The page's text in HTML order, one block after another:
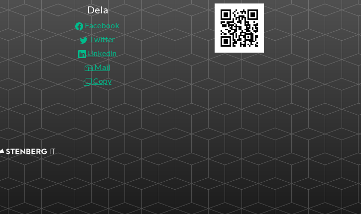
Dela
Facebook
Twitter
Linkedin
Mail
Copy
https://stenbergit.datos.se/